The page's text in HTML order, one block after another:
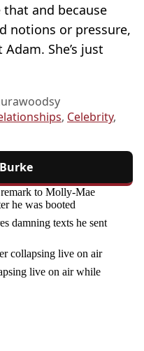
and because
notions or pressure,
She’s just
, Celebrity,
to Molly-Mae
he was booted
damning texts he sent
collapsing live on air
live on air while